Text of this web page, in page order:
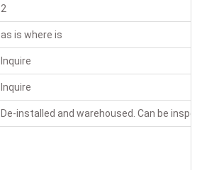
2
as is where is
Inquire
Inquire
De-installed and warehoused. Can be